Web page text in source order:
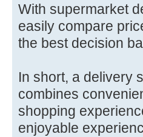
With supermarket
easily compare
the best decision
In short, a delivery
combines
shopping
enjoyable